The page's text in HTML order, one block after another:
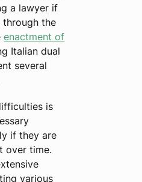
a lawyer if
the
enactment of
Italian dual
several
is
if they are
over time.
various